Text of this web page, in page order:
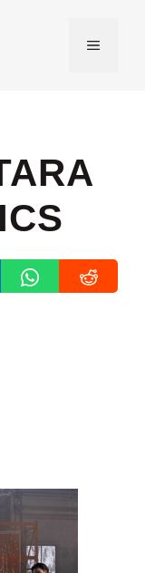
MENU